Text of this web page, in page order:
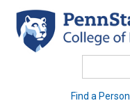
main
content
Find a Person